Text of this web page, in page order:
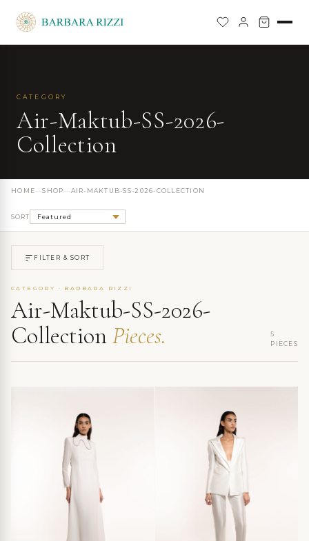
CATEGORY
Air-Maktub-SS-2026-
Collection
HOME—SHOP—AIR-MAKTUB-SS-2026-COLLECTION
SORT
FILTER & SORT
CATEGORY · BARBARA RIZZI
Air-Maktub-SS-2026-
CollectionPieces.
5
PIECES